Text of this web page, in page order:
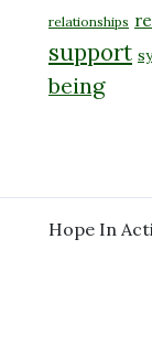
relationships
support
being
Hope In